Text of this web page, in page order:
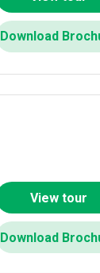
Download
View tour
Download